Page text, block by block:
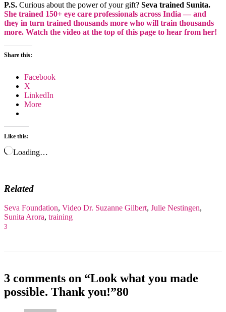
P.S. Curious about the power of your gift? Seva trained Sunita.
She trained 150+ eye care professionals across India — and
they in turn trained thousands more who will train thousands
more. Watch the video at the top of this page to hear from her!
Share this:
Facebook
X
LinkedIn
More
Like this:
Loading…
Related
Seva Foundation, Video Dr. Suzanne Gilbert, Julie Nestingen,
Sunita Arora, training
3
3 comments on “Look what you made
possible. Thank you!”80